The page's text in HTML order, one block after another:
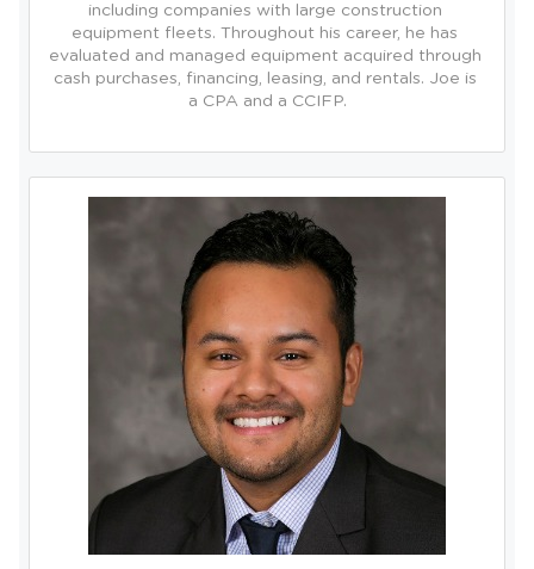
including companies with large construction
equipment fleets. Throughout his career, he has
evaluated and managed equipment acquired through
cash purchases, financing, leasing, and rentals. Joe is
a CPA and a CCIFP.